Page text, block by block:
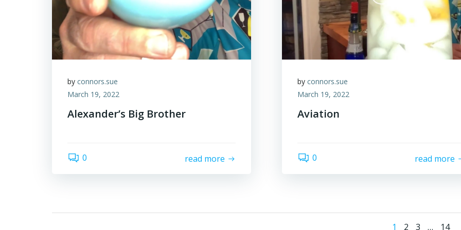
by connors.sue
March 19, 2022
Alexander’s Big Brother
0 read more
by connors.sue
March 19, 2022
Aviation
0 read more
Page
1 Page
2 Page
3 … Page
14